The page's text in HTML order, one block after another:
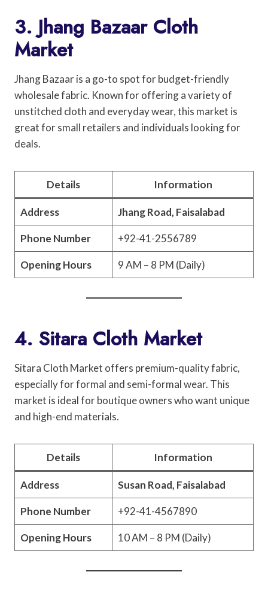
3. Jhang Bazaar Cloth
Market
Jhang Bazaar is a go-to spot for budget-friendly
wholesale fabric. Known for offering a variety of
unstitched cloth and everyday wear, this market is
great for small retailers and individuals looking for
deals.
Details Information
Address Jhang Road, Faisalabad
Phone Number +92-41-2556789
Opening Hours 9 AM – 8 PM (Daily)
4. Sitara Cloth Market
Sitara Cloth Market offers premium-quality fabric,
especially for formal and semi-formal wear. This
market is ideal for boutique owners who want unique
and high-end materials.
Details Information
Address Susan Road, Faisalabad
Phone Number +92-41-4567890
Opening Hours 10 AM – 8 PM (Daily)